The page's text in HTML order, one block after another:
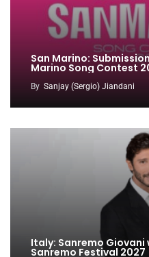
San Marino:
Marino Song Contest
By Sanjay (Sergio) Jiandani
Italy: Sanremo
Sanremo Festival 2027